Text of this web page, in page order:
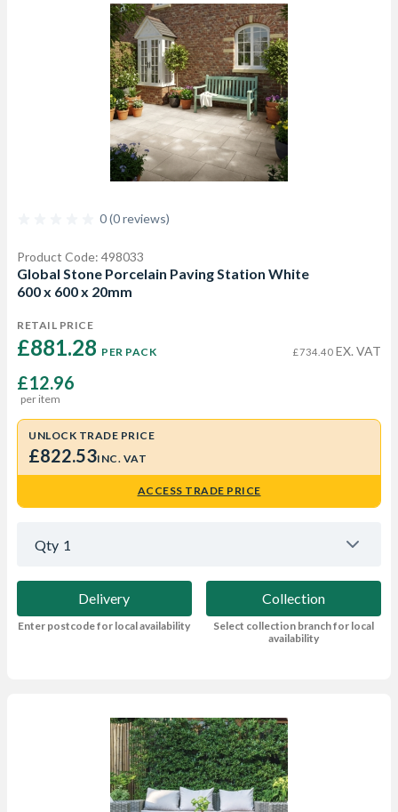
0 (0 reviews)
Product Code: 498033
Global Stone Porcelain Paving Station White
600 x 600 x 20mm
RETAIL PRICE
£881.28 PER PACK £734.40 EX. VAT
£12.96
per item
UNLOCK TRADE PRICE
£822.53INC. VAT
ACCESS TRADE PRICE
Qty 1
Delivery
Enter postcode for local availability
Collection
Select collection branch for local
availability